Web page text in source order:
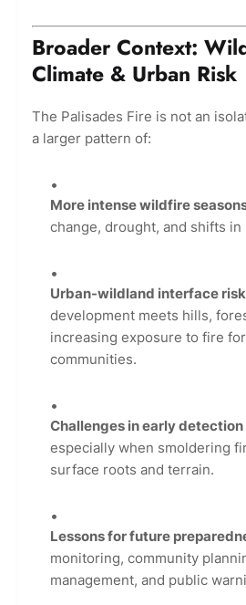
Broader Context:
Climate & Urban Risk
The Palisades Fire is not an
a larger pattern of:
More intense wildfire
change, drought, and shifts
Urban-wildland interface risk
development meets hills,
increasing exposure to fire
communities.
Challenges in early
especially when smoldering
surface roots and terrain.
Lessons for future
monitoring, community
management, and public